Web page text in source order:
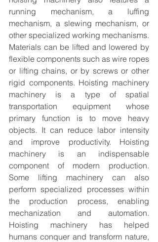
running mechanism, a luffing
mechanism, a slewing mechanism, or
other specialized working mechanisms.
Materials can be lifted and lowered by
flexible components such as wire ropes
or lifting chains, or by screws or other
rigid components. Hoisting machinery
machinery is a type of spatial
transportation equipment whose
primary function is to move heavy
objects. It can reduce labor intensity
and improve productivity. Hoisting
machinery is an indispensable
component of modern production.
Some lifting machinery can also
perform specialized processes within
the production process, enabling
mechanization and automation.
Hoisting machinery has helped
humans conquer and transform nature,